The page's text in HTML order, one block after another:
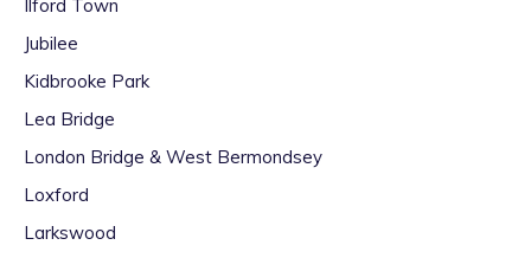
Ilford Town
Jubilee
Kidbrooke Park
Lea Bridge
London Bridge & West Bermondsey
Loxford
Larkswood